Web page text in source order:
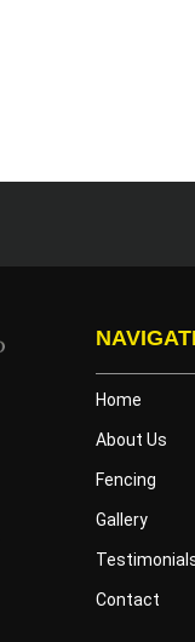
Home
About Us
Fencing
Gallery
Contact